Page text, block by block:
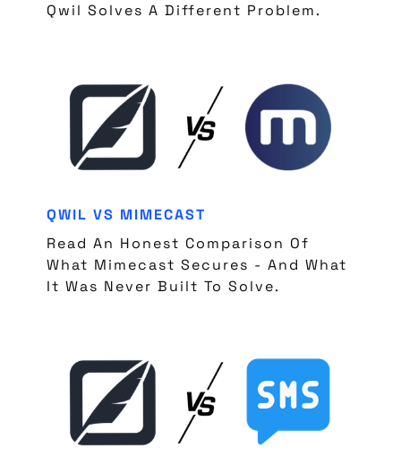
Qwil Solves A Different Problem.
QWIL VS MIMECAST
Read An Honest Comparison Of
What Mimecast Secures - And What
It Was Never Built To Solve.